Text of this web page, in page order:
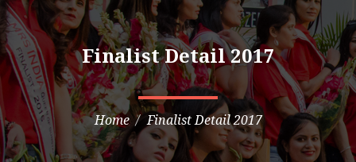
Finalist Detail 2017
Home Finalist Detail 2017